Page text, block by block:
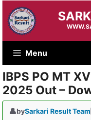
to
content
Menu
IBPS PO MT
2025 Out –
bySarkari Result Team